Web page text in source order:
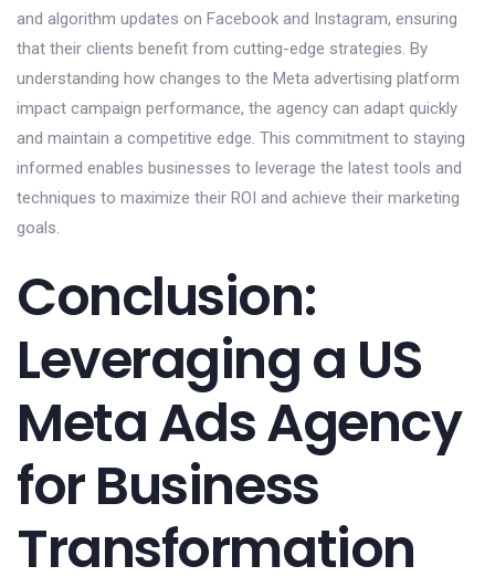
and algorithm updates on Facebook and Instagram, ensuring
that their clients benefit from cutting-edge strategies. By
understanding how changes to the Meta advertising platform
impact campaign performance, the agency can adapt quickly
and maintain a competitive edge. This commitment to staying
informed enables businesses to leverage the latest tools and
techniques to maximize their ROI and achieve their marketing
goals.
Conclusion:
Leveraging a US
Meta Ads Agency
for Business
Transformation